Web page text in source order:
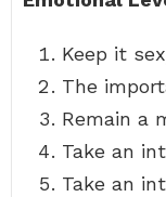
Keep it
The
Remain a
Take an
Take an